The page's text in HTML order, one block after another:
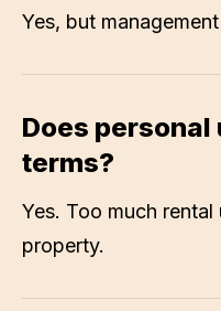
Yes, but
Does
terms?
Yes. Too much
property.